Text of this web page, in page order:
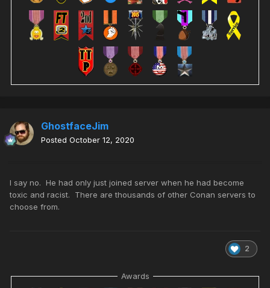
GhostfaceJim
Posted October 12, 2020
I say no. He had only just joined server when he had become
toxic and racist. There are thousands of other Conan servers to
choose from.
2
Awards